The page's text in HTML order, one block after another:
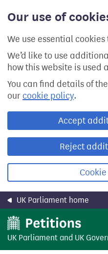
Our use of
We use essential
We’d like to use
how this website is used
You can find details of
our cookie policy.
Accept
Reject
content
UK Parliament home
UK Parliament and UK